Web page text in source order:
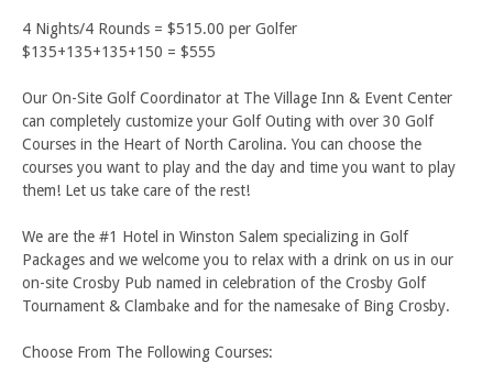
4 Nights/4 Rounds = $515.00 per Golfer
$135+135+135+150 = $555
Our On-Site Golf Coordinator at The Village Inn & Event Center
can completely customize your Golf Outing with over 30 Golf
Courses in the Heart of North Carolina. You can choose the
courses you want to play and the day and time you want to play
them! Let us take care of the rest!
We are the #1 Hotel in Winston Salem specializing in Golf
Packages and we welcome you to relax with a drink on us in our
on-site Crosby Pub named in celebration of the Crosby Golf
Tournament & Clambake and for the namesake of Bing Crosby.
Choose From The Following Courses: